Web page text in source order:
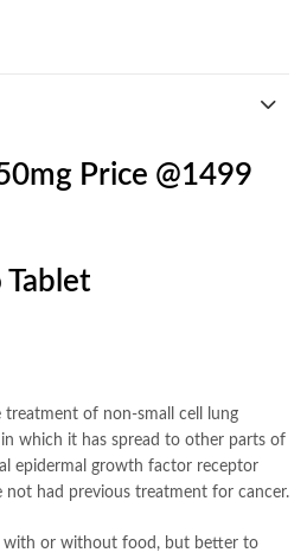
Price @1499
treatment of non-small cell lung
which it has spread to other parts of
epidermal growth factor receptor
not had previous treatment for cancer.
with or without food, but better to